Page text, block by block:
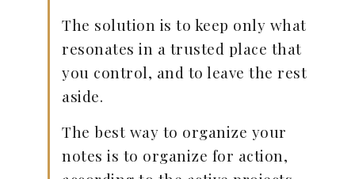
The solution is to keep only what
resonates in a trusted place that
you control, and to leave the rest
aside.
The best way to organize your
notes is to organize for action,